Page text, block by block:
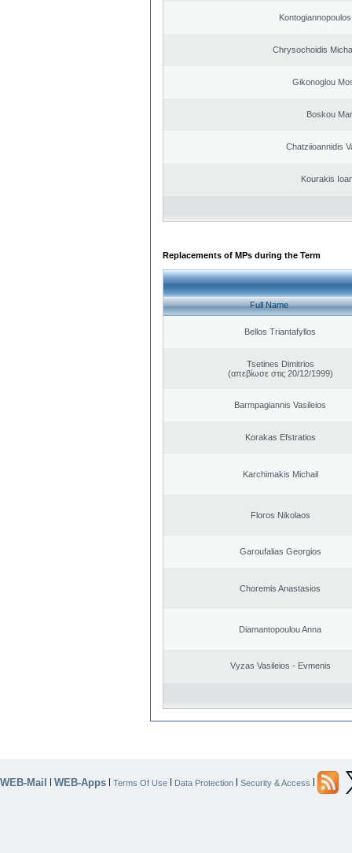
Chrysochoidis
Gikonoglou
Boskou
Chatziioannidis
Kourakis
Replacements of MPs during the Term
Full Name
Bellos Triantafyllos
Tsetines Dimitrios
(απεβίωσε στις 20/12/1999)
Barmpagiannis Vasileios
Korakas Efstratios
Karchimakis Michail
Floros Nikolaos
Garoufalias Georgios
Choremis Anastasios
Diamantopoulou Anna
Vyzas Vasileios - Evmenis
WEB-Mail | WEB-Apps | Terms Of Use | Data Protection | Security & Access |